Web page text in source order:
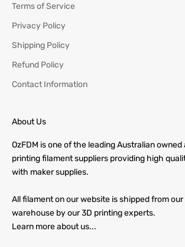
Terms of Service
Privacy Policy
Shipping Policy
Refund Policy
Contact Information
About Us
OzFDM is one of the leading Australian
printing filament suppliers providing high
with maker supplies.
All filament on our website is shipped from
warehouse by our 3D printing experts.
Learn more about us...